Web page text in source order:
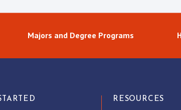
Majors and Degree Programs
RESOURCES